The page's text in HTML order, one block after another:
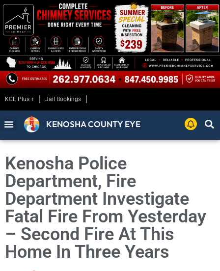
KCE Plus + Jail Bookings
KENOSHA COUNTY EYE
Kenosha Police
Department, Fire
Department Investigate
Fatal Fire From Yesterday
– Second Fire At This
Home In Three Years